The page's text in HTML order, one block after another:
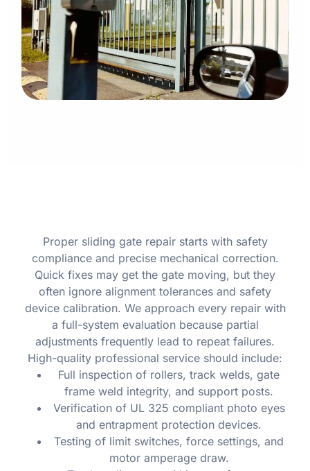
Proper sliding gate repair starts with safety
compliance and precise mechanical correction.
Quick fixes may get the gate moving, but they
often ignore alignment tolerances and safety
device calibration. We approach every repair with
a full-system evaluation because partial
adjustments frequently lead to repeat failures.
High-quality professional service should include:
Full inspection of rollers, track welds, gate
frame weld integrity, and support posts.
Verification of UL 325 compliant photo eyes
and entrapment protection devices.
Testing of limit switches, force settings, and
motor amperage draw.